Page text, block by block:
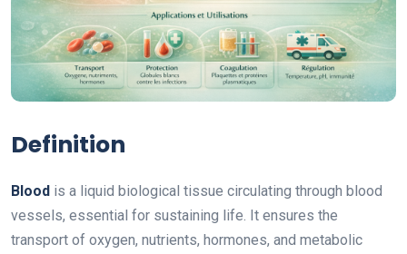
Definition
Blood is a liquid biological tissue circulating through blood
vessels, essential for sustaining life. It ensures the
transport of oxygen, nutrients, hormones, and metabolic